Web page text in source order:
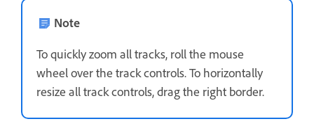
Note
To quickly zoom all tracks, roll the mouse
wheel over the track controls. To horizontally
resize all track controls, drag the right border.